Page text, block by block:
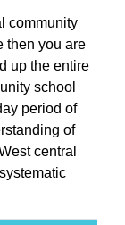
community
then you are
up the entire
school
period of
of
central